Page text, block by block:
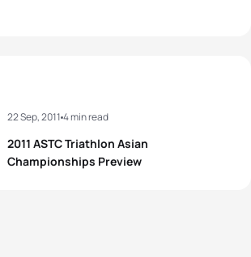
2011 ASTC Triathlon Asian
Championships Preview
22 Sep, 2011 4 min read